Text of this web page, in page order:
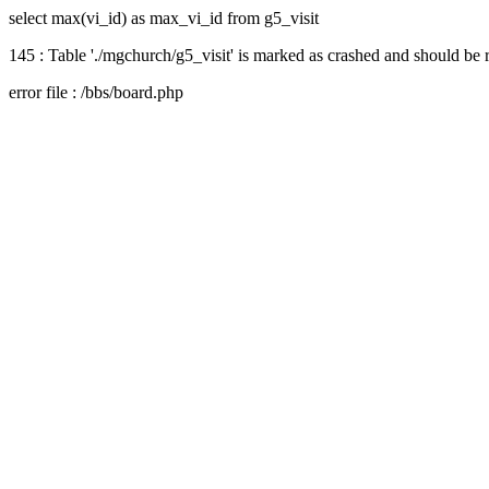
select max(vi_id) as max_vi_id from g5_visit
145 : Table './mgchurch/g5_visit' is marked as crashed and should be
error file : /bbs/board.php